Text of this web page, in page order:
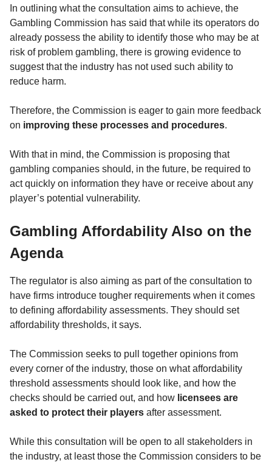
In outlining what the consultation aims to achieve, the
Gambling Commission has said that while its operators do
already possess the ability to identify those who may be at
risk of problem gambling, there is growing evidence to
suggest that the industry has not used such ability to
reduce harm.
Therefore, the Commission is eager to gain more feedback
on improving these processes and procedures.
With that in mind, the Commission is proposing that
gambling companies should, in the future, be required to
act quickly on information they have or receive about any
player’s potential vulnerability.
Gambling Affordability Also on the
Agenda
The regulator is also aiming as part of the consultation to
have firms introduce tougher requirements when it comes
to defining affordability assessments. They should set
affordability thresholds, it says.
The Commission seeks to pull together opinions from
every corner of the industry, those on what affordability
threshold assessments should look like, and how the
checks should be carried out, and how licensees are
asked to protect their playersafter assessment.
While this consultation will be open to all stakeholders in
the industry, at least those the Commission considers to be